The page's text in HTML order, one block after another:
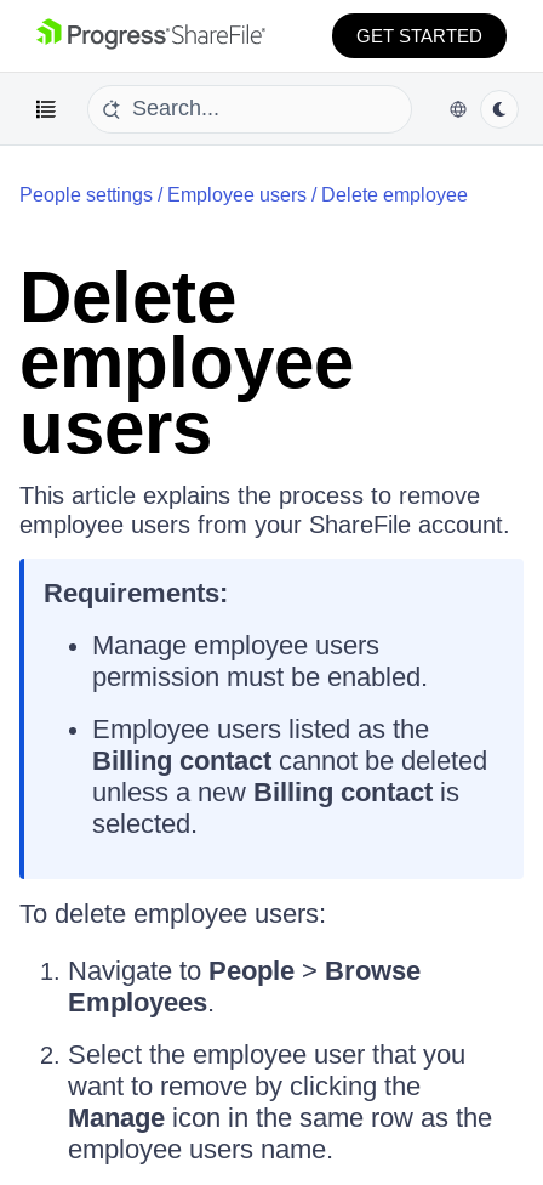
GET STARTED
People settings / Employee users / Delete employee
Delete
employee
users
This article explains the process to remove
employee users from your ShareFile account.
Requirements:
Manage employee users
permission must be enabled.
Employee users listed as the
Billing contact cannot be deleted
unless a new Billing contact is
selected.
To delete employee users:
Navigate to People > Browse
Employees.
Select the employee user that you
want to remove by clicking the
Manage icon in the same row as the
employee users name.